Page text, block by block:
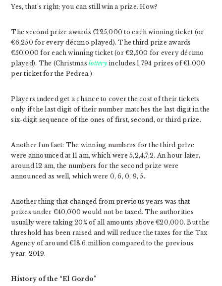
Yes, that’s right; you can still win a prize. How?
The second prize awards €125,000 to each winning ticket (or
€6,250 for every décimo played). The third prize awards
€50,000 for each winning ticket (or €2,500 for every décimo
played). The (Christmaslotteryincludes 1,794 prizes of €1,000
per ticket for the Pedrea.)
Players indeed get a chance to cover the cost of their tickets
only if the last digit of their number matches the last digit in the
six-digit sequence of the ones of first, second, or third prize.
Another fun fact: The winning numbers for the third prize
were announced at 11 am, which were 5,2,4,7,2. An hour later,
around 12 am, the numbers for the second prize were
announced as well, which were 0, 6, 0, 9, 5.
Another thing that changed from previous years was that
prizes under €40,000 would not be taxed. The authorities
usually were taking 20% of all amounts above €20,000. But the
threshold has been raised and will reduce the taxes for the Tax
Agency of around €18.6 million compared to the previous
year, 2019.
History of the “El Gordo”